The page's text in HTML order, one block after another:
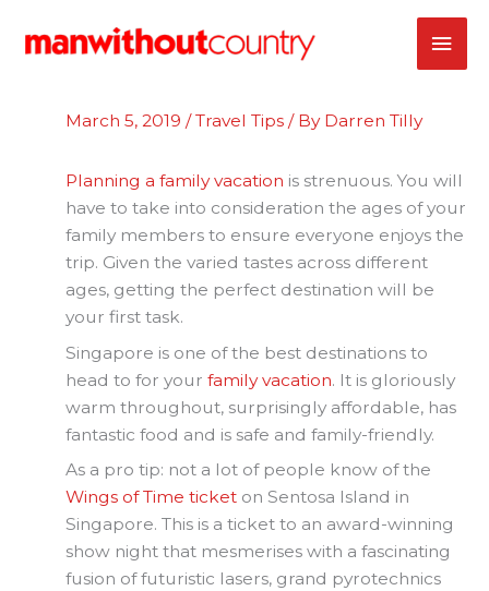
March 5, 2019 /Travel Tips / By Darren Tilly
Planning a family vacation is strenuous. You will
have to take into consideration the ages of your
family members to ensure everyone enjoys the
trip. Given the varied tastes across different
ages, getting the perfect destination will be
your first task.
Singapore is one of the best destinations to
head to for your family vacation. It is gloriously
warm throughout, surprisingly affordable, has
fantastic food and is safe and family-friendly.
As a pro tip: not a lot of people know of the
Wings of Time ticket on Sentosa Island in
Singapore. This is a ticket to an award-winning
show night that mesmerises with a fascinating
fusion of futuristic lasers, grand pyrotechnics